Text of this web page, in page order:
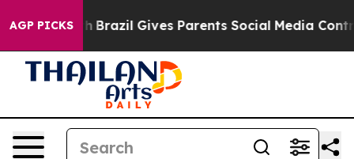
AGP PICKS
Brazil Gives Parents Social Media Controls for